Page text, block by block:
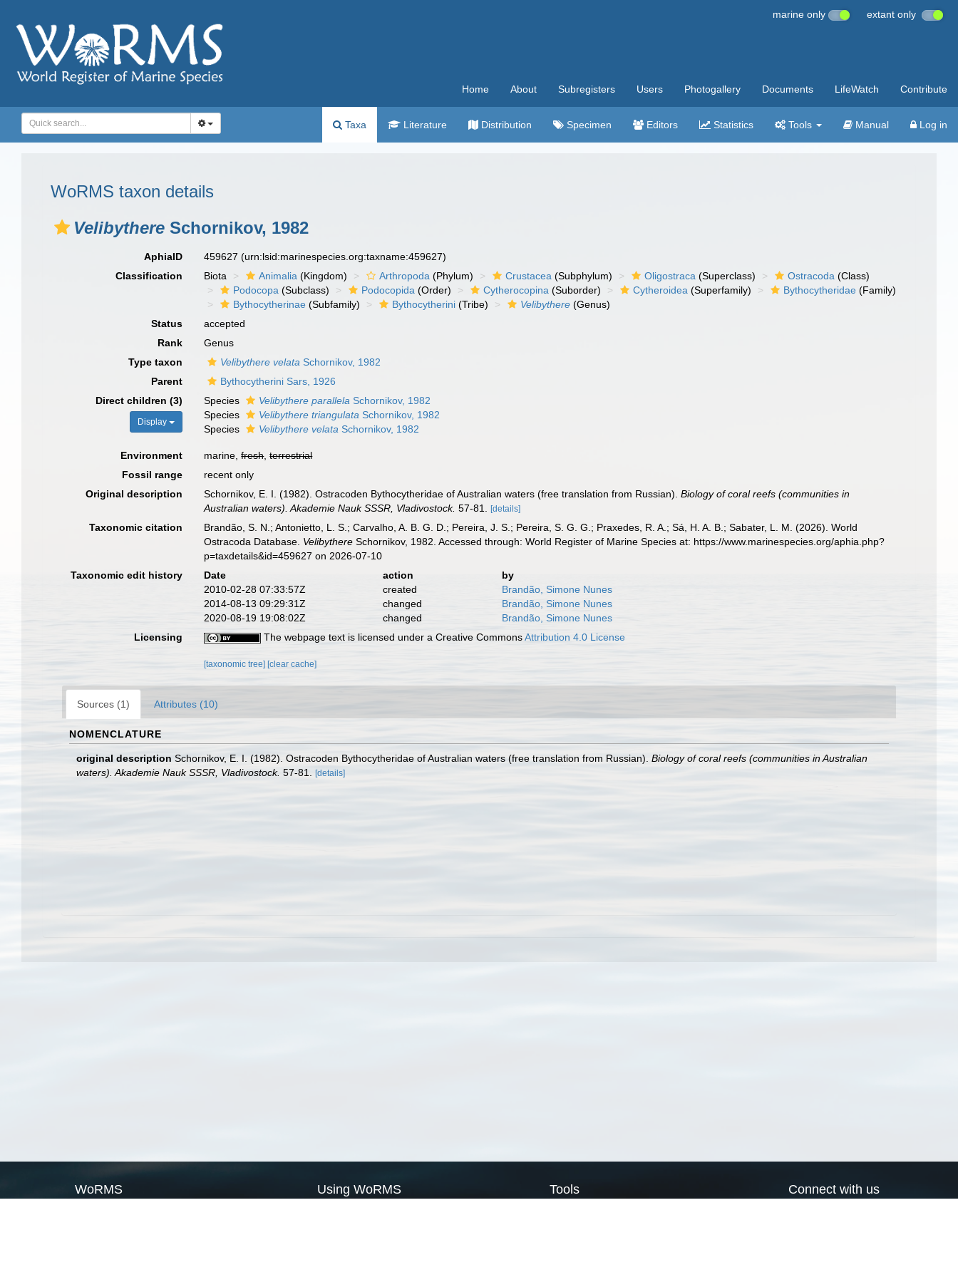
marine only extant only
Home About Subregisters Users Photogallery Documents LifeWatch Contribute
Taxa Literature Distribution Specimen Editors Statistics Tools Manual Log in
WoRMS taxon details
Velibythere Schornikov, 1982
AphiaID 459627(urn:lsid:marinespecies.org:taxname:459627)
Classification
Biota Animalia (Kingdom) Arthropoda (Phylum) Crustacea (Subphylum) Oligostraca (Superclass) Ostracoda (Class)
Podocopa (Subclass) Podocopida (Order) Cytherocopina (Suborder) Cytheroidea (Superfamily) Bythocytheridae (Family)
Bythocytherinae (Subfamily) Bythocytherini (Tribe) Velibythere (Genus)
Status
accepted
Rank
Genus
Type taxon
Velibythere velata Schornikov, 1982
Parent
Bythocytherini Sars, 1926
Direct children (3)
Display
Species Velibythere parallela Schornikov, 1982
Species
Velibythere triangulata Schornikov, 1982
Species
Velibythere velata Schornikov, 1982
Environment marine,fresh,terrestrial
Fossil range
recent only
Original description
Schornikov, E. I. (1982). Ostracoden Bythocytheridae of Australian waters (free translation from Russian).Biology of coral reefs (communities in
Australian waters). Akademie Nauk SSSR, Vladivostock. 57-81. [details]
Taxonomic citation
Brandão, S. N.; Antonietto, L. S.; Carvalho, A. B. G. D.; Pereira, J. S.; Pereira, S. G. G.; Praxedes, R. A.; Sá, H. A. B.; Sabater, L. M. (2026). World
Ostracoda Database. Velibythere Schornikov, 1982. Accessed through: World Register of Marine Species at: https://www.marinespecies.org/aphia.php?
p=taxdetails&id=459627 on 2026-07-10
Taxonomic edit history
Date action
by
2010-02-28 07:33:57Z
created
Brandão, Simone Nunes
2014-08-13 09:29:31Z
changed
Brandão, Simone Nunes
2020-08-19 19:08:02Z
changed
Brandão, Simone Nunes
Licensing
The webpage text is licensed under a Creative CommonsAttribution 4.0 License
[taxonomic tree] [clear cache]
Sources (1) Attributes (10)
NOMENCLATURE
original description Schornikov, E. I. (1982). Ostracoden Bythocytheridae of Australian waters (free translation from Russian). Biology of coral reefs (communities in Australian
waters). Akademie Nauk SSSR, Vladivostock. 57-81. [details]
WoRMS Using WoRMS Tools Connect with us